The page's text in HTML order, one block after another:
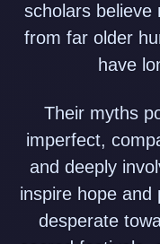
scholars believe
from far older
have
Their myths
imperfect,
and deeply
inspire hope
desperate